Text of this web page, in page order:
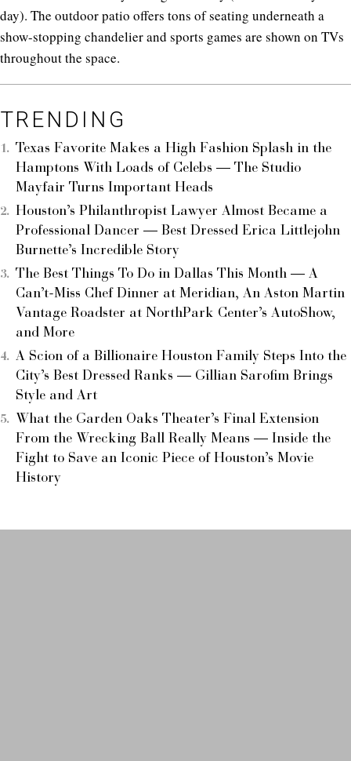
day). The outdoor patio offers tons of seating underneath a
show-stopping chandelier and sports games are shown on TVs
throughout the space.
TRENDING
Texas Favorite Makes a High Fashion Splash in the
Hamptons With Loads of Celebs — The Studio
Mayfair Turns Important Heads
Houston’s Philanthropist Lawyer Almost Became a
Professional Dancer — Best Dressed Erica Littlejohn
Burnette’s Incredible Story
The Best Things To Do in Dallas This Month — A
Can’t-Miss Chef Dinner at Meridian, An Aston Martin
Vantage Roadster at NorthPark Center’s AutoShow,
and More
A Scion of a Billionaire Houston Family Steps Into the
City’s Best Dressed Ranks — Gillian Sarofim Brings
Style and Art
What the Garden Oaks Theater’s Final Extension
From the Wrecking Ball Really Means — Inside the
Fight to Save an Iconic Piece of Houston’s Movie
History